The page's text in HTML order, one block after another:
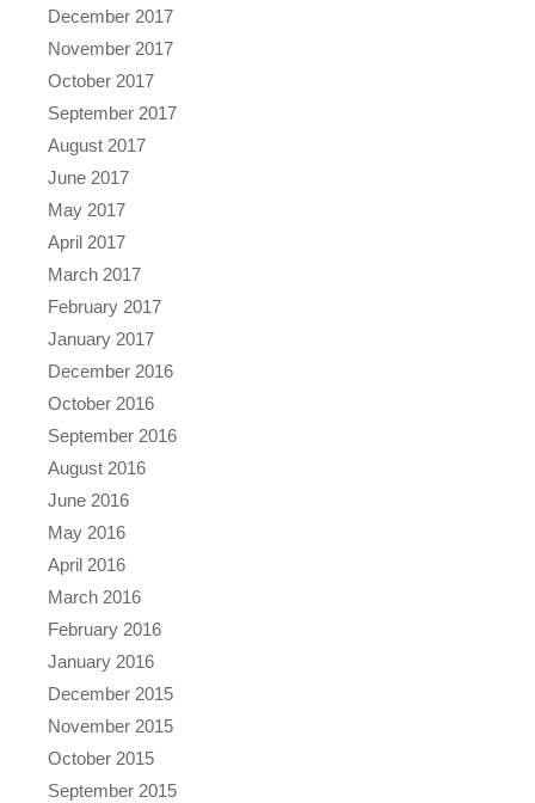
December 2017
November 2017
October 2017
September 2017
August 2017
June 2017
May 2017
April 2017
March 2017
February 2017
January 2017
December 2016
October 2016
September 2016
August 2016
June 2016
May 2016
April 2016
March 2016
February 2016
January 2016
December 2015
November 2015
October 2015
September 2015